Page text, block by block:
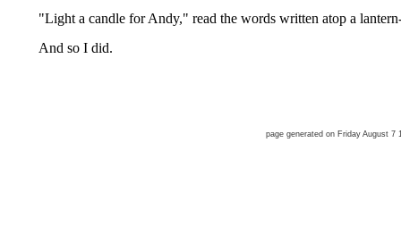
"Light a candle for Andy," read the words written atop a
And so I did.
page generated on Friday August 7